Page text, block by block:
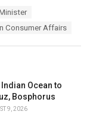
Consumer Affairs
Ocean to
Bosphorus
9, 2026